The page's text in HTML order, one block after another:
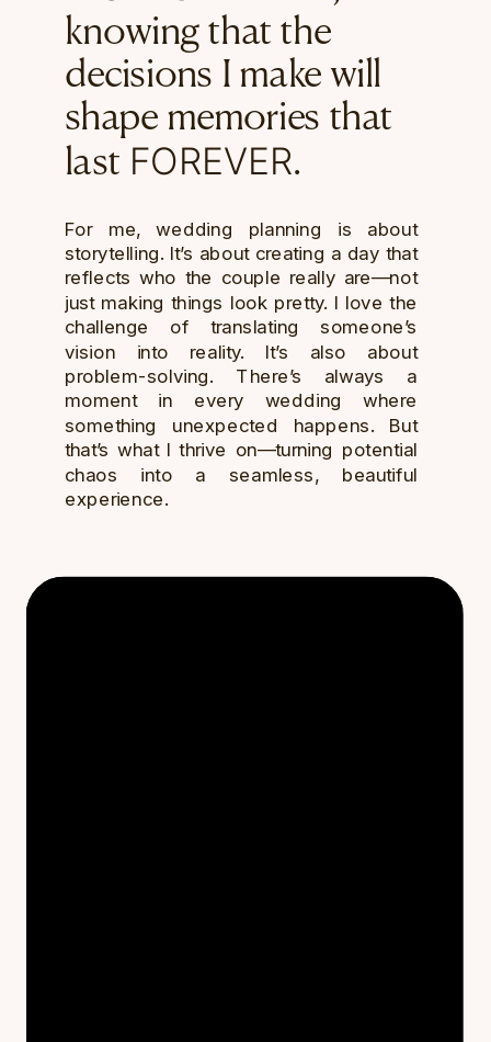
For me, wedding planning is about
storytelling. It’s about creating a day that
reflects who the couple really are—not
just making things look pretty. I love the
challenge of translating someone’s
vision into reality. It’s also about
problem-solving. There’s always a
moment in every wedding where
something unexpected happens. But
that’s what I thrive on—turning potential
chaos into a seamless, beautiful
experience.
knowing that the
decisions I make will
shape memories that
last FOREVER.